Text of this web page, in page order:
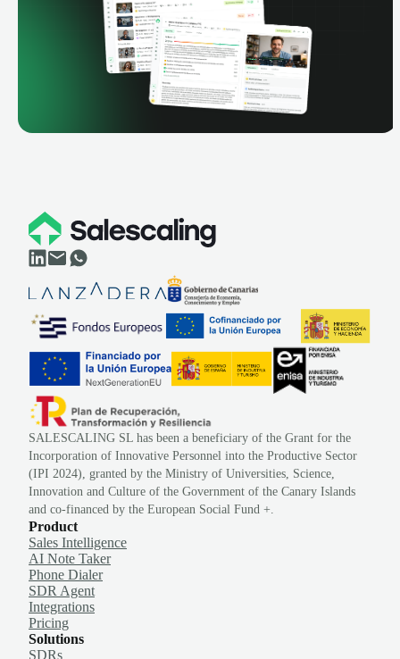
SALESCALING SL has been a beneficiary of the Grant for the
Incorporation of Innovative Personnel into the Productive Sector
(IPI 2024), granted by the Ministry of Universities, Science,
Innovation and Culture of the Government of the Canary Islands
and co-financed by the European Social Fund +.
Product
Sales Intelligence
AI Note Taker
Phone Dialer
SDR Agent
Integrations
Pricing
Solutions
SDRs